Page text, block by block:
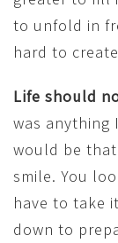
to unfold in
hard to
Life should
was anything
would be
smile. You
have to take
down to